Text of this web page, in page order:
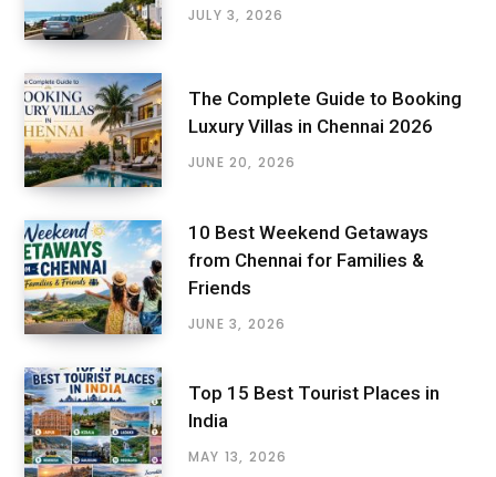
JULY 3, 2026
The Complete Guide to Booking
Luxury Villas in Chennai 2026
JUNE 20, 2026
10 Best Weekend Getaways
from Chennai for Families &
Friends
JUNE 3, 2026
Top 15 Best Tourist Places in
India
MAY 13, 2026